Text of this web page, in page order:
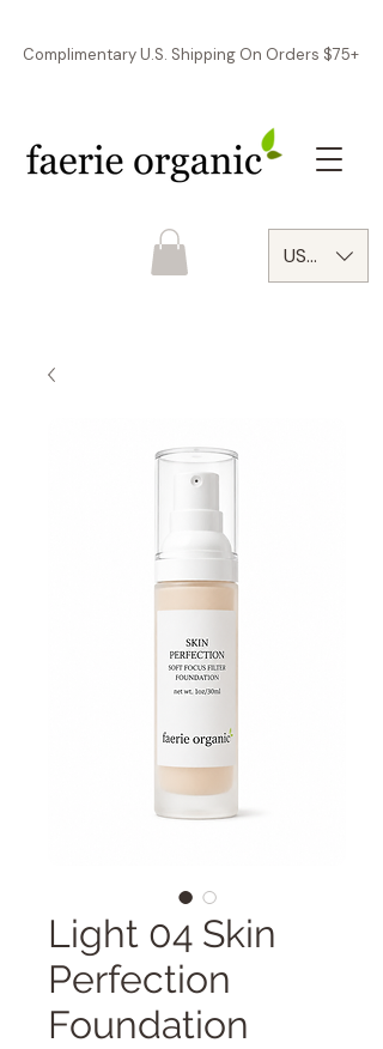
Complimentary U.S. Shipping On Orders $75+
USD ($)
Light 04 Skin
Perfection
Foundation